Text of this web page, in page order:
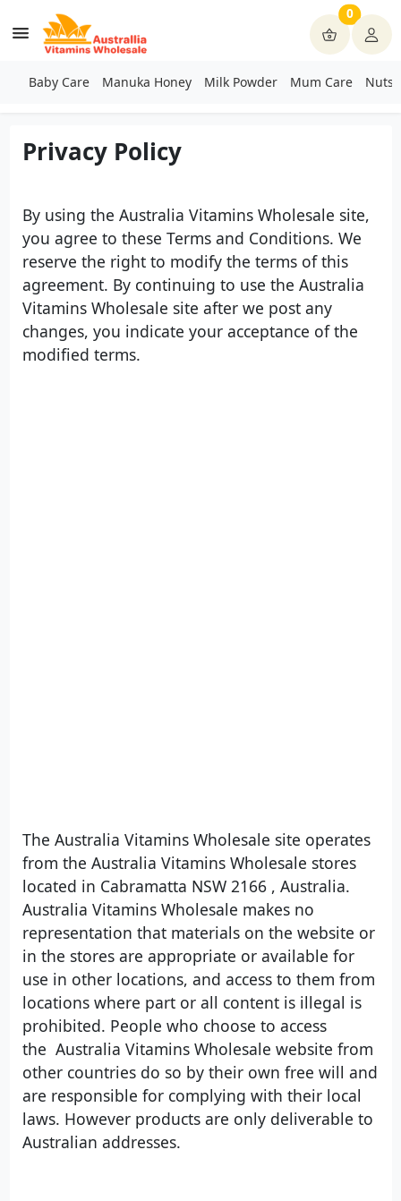
0
Baby Care Manuka Honey Milk Powder Mum Care Nuts
Privacy Policy
By using the Australia Vitamins Wholesale site,
you agree to these Terms and Conditions. We
reserve the right to modify the terms of this
agreement. By continuing to use the Australia
Vitamins Wholesale site after we post any
changes, you indicate your acceptance of the
modified terms.
The Australia Vitamins Wholesale site operates
from the Australia Vitamins Wholesale stores
located in Cabramatta NSW 2166 , Australia.
Australia Vitamins Wholesale makes no
representation that materials on the website or
in the stores are appropriate or available for
use in other locations, and access to them from
locations where part or all content is illegal is
prohibited. People who choose to access
the Australia Vitamins Wholesale website from
other countries do so by their own free will and
are responsible for complying with their local
laws. However products are only deliverable to
Australian addresses.